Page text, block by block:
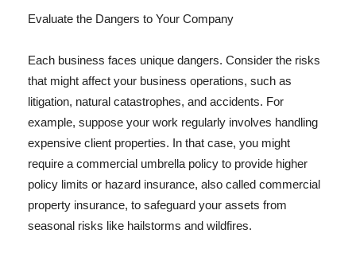
Evaluate the Dangers to Your Company
Each business faces unique dangers. Consider the risks
that might affect your business operations, such as
litigation, natural catastrophes, and accidents. For
example, suppose your work regularly involves handling
expensive client properties. In that case, you might
require a commercial umbrella policy to provide higher
policy limits or hazard insurance, also called commercial
property insurance, to safeguard your assets from
seasonal risks like hailstorms and wildfires.